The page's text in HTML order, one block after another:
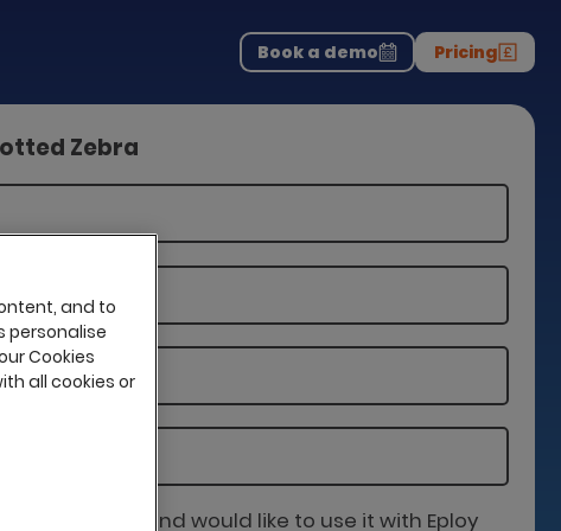
Book a demo Pricing
Zebra
this partner and would like to use it with Eploy
and to
personalise
Cookies
all cookies or